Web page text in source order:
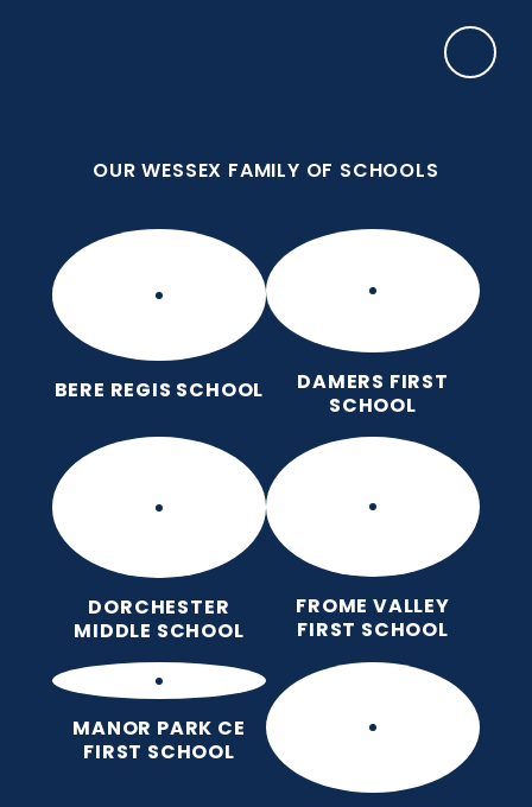
OUR WESSEX FAMILY OF SCHOOLS
BERE REGIS SCHOOL
DAMERS FIRST
SCHOOL
DORCHESTER
MIDDLE SCHOOL
FROME VALLEY
FIRST SCHOOL
MANOR PARK CE
FIRST SCHOOL